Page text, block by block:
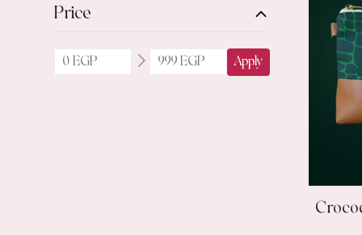
Price
Apply